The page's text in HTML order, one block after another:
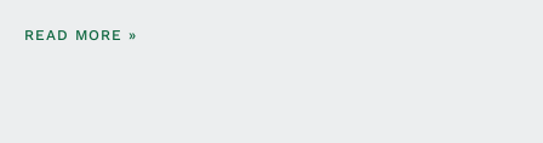
READ MORE »